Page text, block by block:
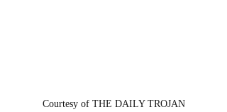
Courtesy of THE DAILY TROJAN